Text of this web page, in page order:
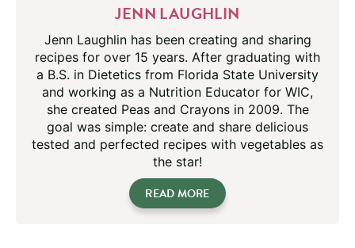
JENN LAUGHLIN
Jenn Laughlin has been creating and sharing
recipes for over 15 years. After graduating with
a B.S. in Dietetics from Florida State University
and working as a Nutrition Educator for WIC,
she created Peas and Crayons in 2009. The
goal was simple: create and share delicious
tested and perfected recipes with vegetables as
the star!
READ MORE